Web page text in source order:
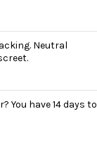
Neutral
You have 14 days to